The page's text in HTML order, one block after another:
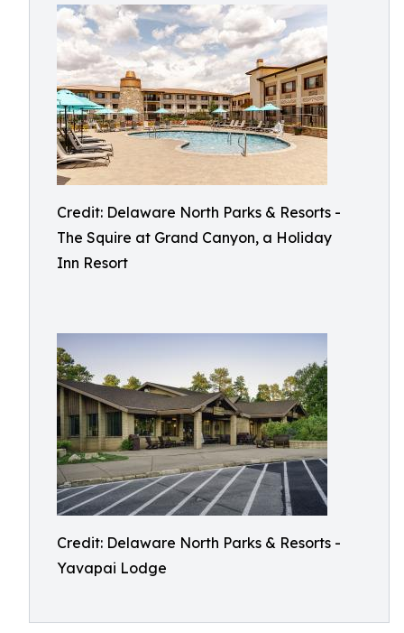
Credit: Delaware North Parks & Resorts -
The Squire at Grand Canyon, a Holiday
Inn Resort
Credit: Delaware North Parks & Resorts -
Yavapai Lodge